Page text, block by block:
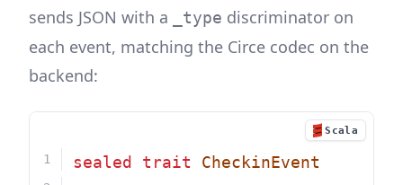
sends JSON with a
_type discriminator on
each event, matching the Circe codec on the
backend:
Scala
sealed trait CheckinEvent